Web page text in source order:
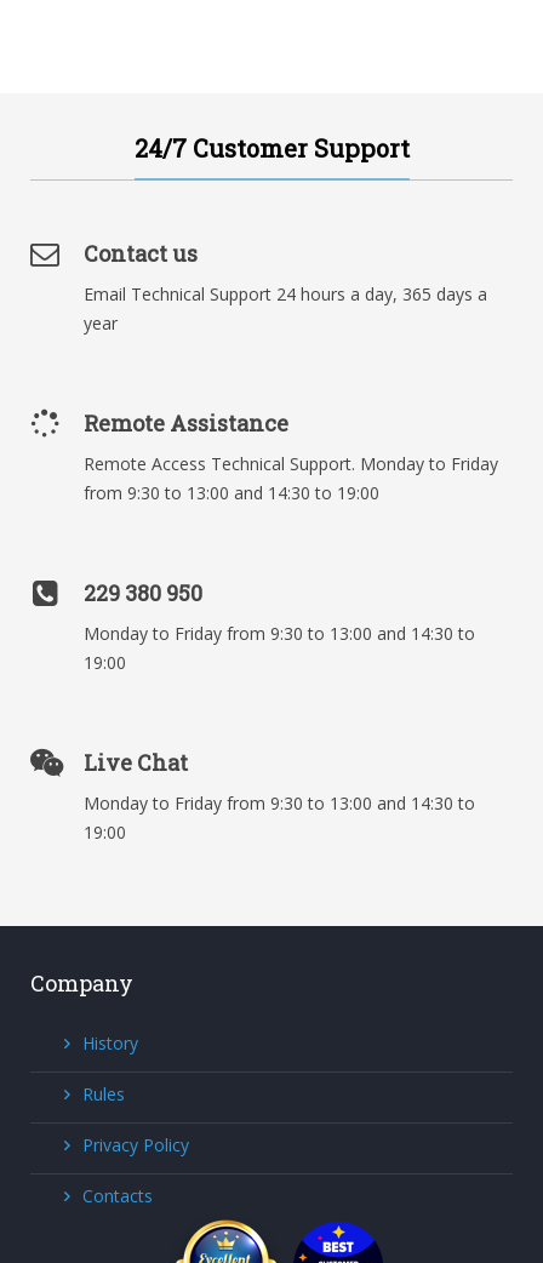
24/7 Customer Support
Contact us
Email Technical Support 24 hours a day, 365 days a
year
Remote Assistance
Remote Access Technical Support. Monday to Friday
from 9:30 to 13:00 and 14:30 to 19:00
229 380 950
Monday to Friday from 9:30 to 13:00 and 14:30 to
19:00
Live Chat
Monday to Friday from 9:30 to 13:00 and 14:30 to
19:00
Company
History
Rules
Privacy Policy
Contacts